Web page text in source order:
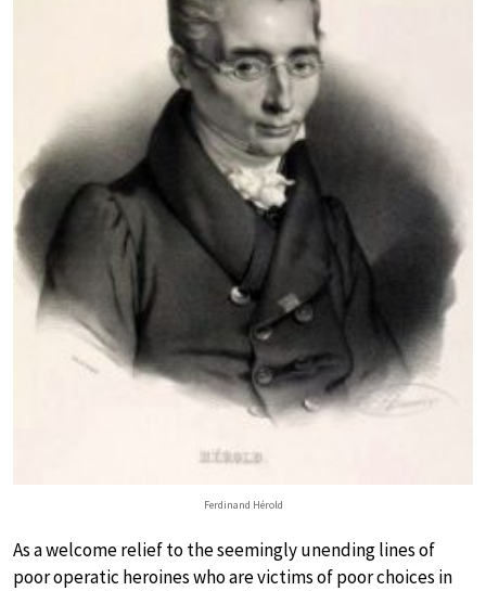
Ferdinand Hérold
As a welcome relief to the seemingly unending lines of
poor operatic heroines who are victims of poor choices in